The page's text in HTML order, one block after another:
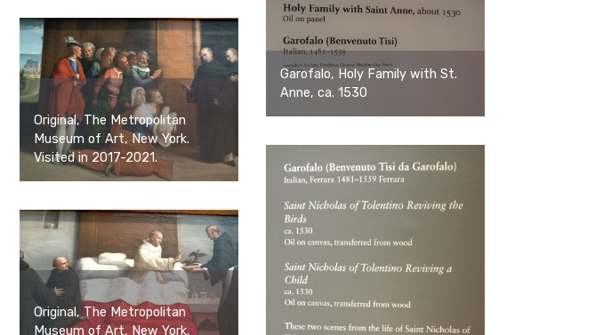
Garofalo, Holy Family with St.
Anne, ca. 1530
Original, The Metropolitan
Museum of Art, New York.
Visited in 2017-2021.
Original, The Metropolitan
Museum of Art, New York.